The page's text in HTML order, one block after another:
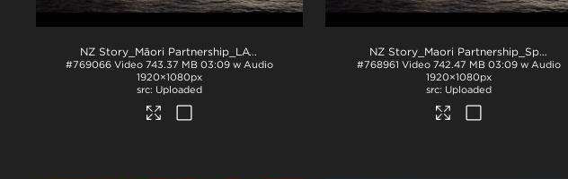
NZ Story_Māori Partnership_LATAM Spanish subs BTM_H264 .mp4
#769066 Video 743.37 MB 03:09 w Audio
1920×1080px
Uploaded
NZ Story_Maori Partnership_Spanish subs TOP_H264
#768961 Video 742.47 MB 03:09 w Audio
1920×1080px
Uploaded